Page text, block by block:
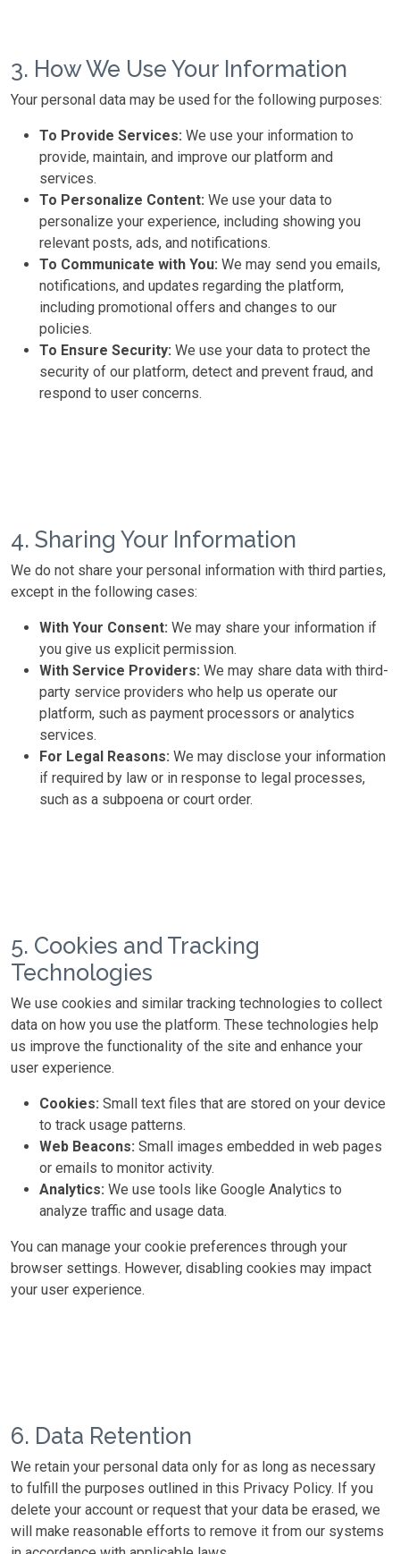
3. How We Use Your Information
Your personal data may be used for the following purposes:
To Provide Services: We use your information to
provide, maintain, and improve our platform and
services.
To Personalize Content: We use your data to
personalize your experience, including showing you
relevant posts, ads, and notifications.
To Communicate with You: We may send you emails,
notifications, and updates regarding the platform,
including promotional offers and changes to our
policies.
To Ensure Security: We use your data to protect the
security of our platform, detect and prevent fraud, and
respond to user concerns.
4. Sharing Your Information
We do not share your personal information with third parties,
except in the following cases:
With Your Consent: We may share your information if
you give us explicit permission.
With Service Providers: We may share data with third-
party service providers who help us operate our
platform, such as payment processors or analytics
services.
For Legal Reasons: We may disclose your information
if required by law or in response to legal processes,
such as a subpoena or court order.
5. Cookies and Tracking
Technologies
We use cookies and similar tracking technologies to collect
data on how you use the platform. These technologies help
us improve the functionality of the site and enhance your
user experience.
Cookies: Small text files that are stored on your device
to track usage patterns.
Web Beacons: Small images embedded in web pages
or emails to monitor activity.
Analytics: We use tools like Google Analytics to
analyze traffic and usage data.
You can manage your cookie preferences through your
browser settings. However, disabling cookies may impact
your user experience.
6. Data Retention
We retain your personal data only for as long as necessary
to fulfill the purposes outlined in this Privacy Policy. If you
delete your account or request that your data be erased, we
will make reasonable efforts to remove it from our systems